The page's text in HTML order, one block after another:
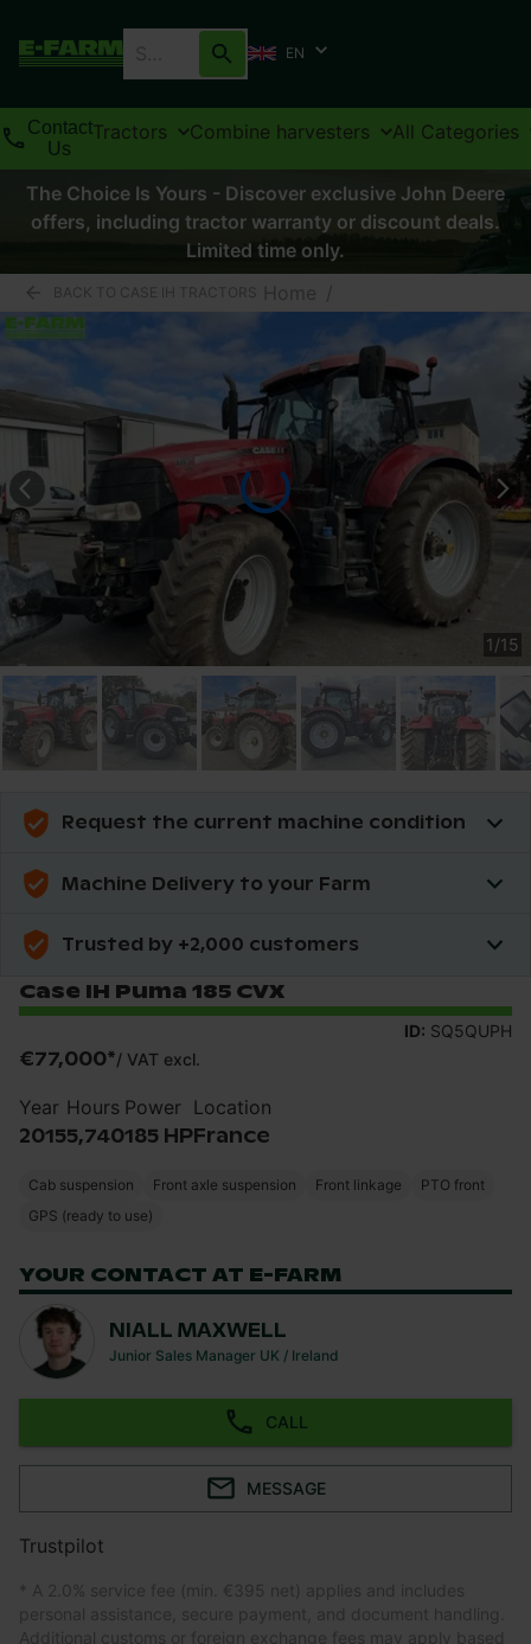
EN
Contact
Us
Tractors Combine harvesters All Categories
The Choice Is Yours - Discover exclusive John Deere
offers, including tractor warranty or discount deals.
Limited time only.
Home /
1/15
Request the current machine condition
Machine Delivery to your Farm
Trusted by +2,000 customers
Case IH Puma 185 CVX
ID: SQ5QUPH
€77,000*/ VAT excl.
Year
2015
Hours
5,740
Power
185 HP
Location
France
Cab suspension Front axle suspension Front linkage
PTO front
GPS (ready to use)
YOUR CONTACT AT E-FARM
NIALL MAXWELL
Junior Sales Manager UK / Ireland
CALL
MESSAGE
Trustpilot
* A 2.0% service fee (min. €395 net) applies and includes
personal assistance, secure payment, and document handling.
Additional customs or foreign exchange fees may apply based